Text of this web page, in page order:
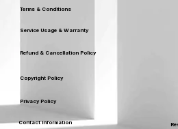
Terms & Conditions
Privacy Policy
Service Usage & Warranty
Refund & Cancellation Policy
Copyright Policy
Contact Information